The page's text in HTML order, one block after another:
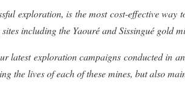
exploration, is the most cost-effective
including the Yaouré and Sissingué gold
latestexploration campaigns conducted in
the lives of each of these mines, but also